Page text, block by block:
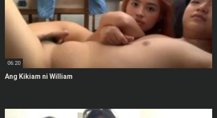
06:20
Ang Kikiam ni William